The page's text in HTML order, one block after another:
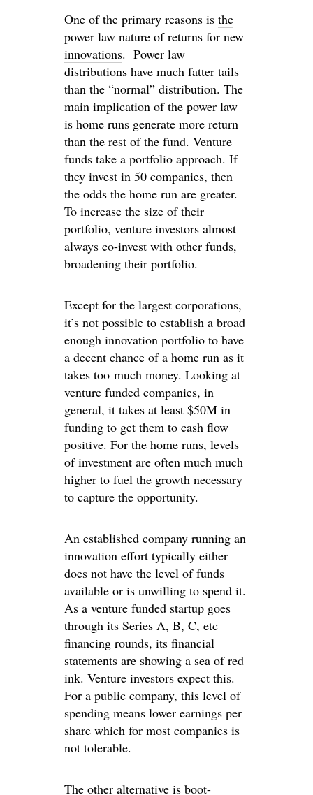
One of the primary reasons is the
power law nature of returns for new
innovations. Power law
distributions have much fatter tails
than the “normal” distribution. The
main implication of the power law
is home runs generate more return
than the rest of the fund. Venture
funds take a portfolio approach. If
they invest in 50 companies, then
the odds the home run are greater.
To increase the size of their
portfolio, venture investors almost
always co-invest with other funds,
broadening their portfolio.
Except for the largest corporations,
it’s not possible to establish a broad
enough innovation portfolio to have
a decent chance of a home run as it
takes too much money. Looking at
venture funded companies, in
general, it takes at least $50M in
funding to get them to cash flow
positive. For the home runs, levels
of investment are often much much
higher to fuel the growth necessary
to capture the opportunity.
An established company running an
innovation effort typically either
does not have the level of funds
available or is unwilling to spend it.
As a venture funded startup goes
through its Series A, B, C, etc
financing rounds, its financial
statements are showing a sea of red
ink. Venture investors expect this.
For a public company, this level of
spending means lower earnings per
share which for most companies is
not tolerable.
The other alternative is boot-